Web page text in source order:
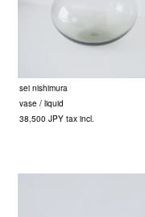
sei nishimura
vase / liquid
38,500 JPY tax incl.